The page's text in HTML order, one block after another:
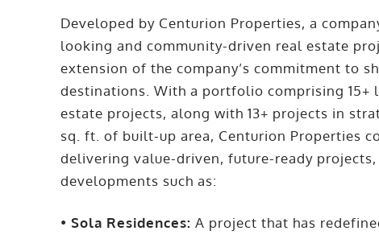
Developed by Centurion Properties, a
looking and community-driven real estate
extension of the company’s commitment to
destinations. With a portfolio comprising 15+
estate projects, along with 13+ projects in
sq. ft. of built-up area, Centurion Properties
delivering value-driven, future-ready
developments such as:
•Sola Residences: A project that has